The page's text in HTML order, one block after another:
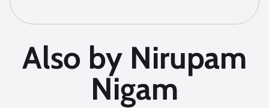
Also by Nirupam
Nigam